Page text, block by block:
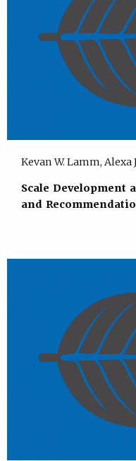
Kevan W. Lamm, Alexa
Scale Development
and